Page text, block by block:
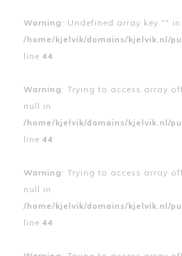
Warning : Undefined array key "" in
/home/kjelvik/domains/kjelvik.nl/
line 44
Warning : Trying to access array
null in
/home/kjelvik/domains/kjelvik.nl/
line 44
Warning : Trying to access array
null in
/home/kjelvik/domains/kjelvik.nl/
line 44